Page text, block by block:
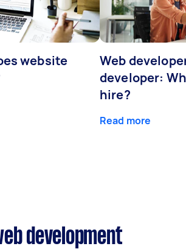
website
Web
developer:
hire?
Read more
development